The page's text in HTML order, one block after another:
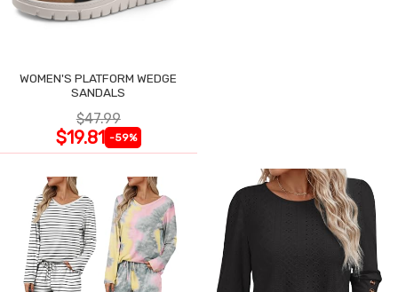
WOMEN'S PLATFORM WEDGE
SANDALS
$47.99
$19.81 -59%